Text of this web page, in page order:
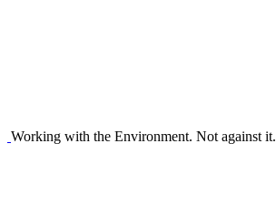
Working with the Environment. Not against it.